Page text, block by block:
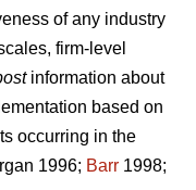
of any industry
firm-level
information about
based on
occurring in the
1996; Barr 1998;